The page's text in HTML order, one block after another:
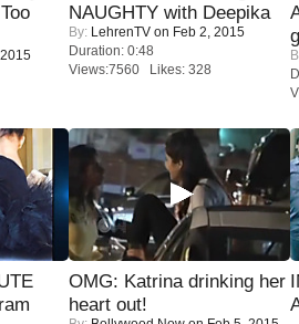
NAUGHTY with Deepika
By: LehrenTV on Feb 2, 2015
Duration: 0:48
Views:7560 Likes: 328
OMG: Katrina drinking her
heart out!